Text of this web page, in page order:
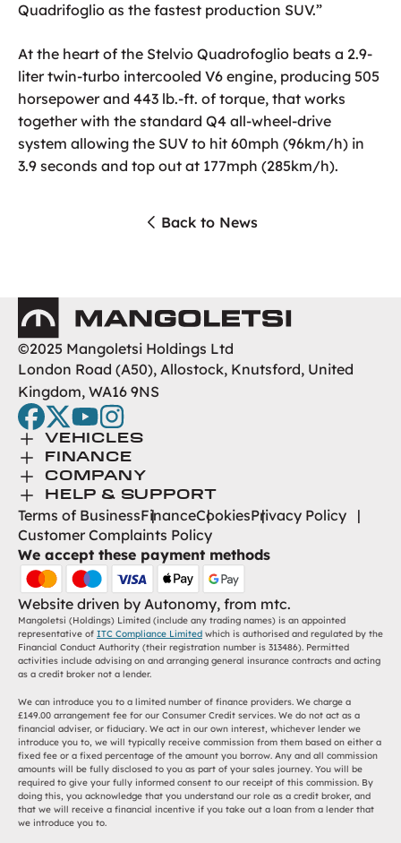
Quadrifoglio as the fastest production SUV.”
At the heart of the Stelvio Quadrofoglio beats a 2.9-
liter twin-turbo intercooled V6 engine, producing 505
horsepower and 443 lb.-ft. of torque, that works
together with the standard Q4 all-wheel-drive
system allowing the SUV to hit 60mph (96km/h) in
3.9 seconds and top out at 177mph (285km/h).
Back to News
Mangoletsi
©2025 Mangoletsi Holdings Ltd
London Road (A50), Allostock, Knutsford, United
Kingdom, WA16 9NS
facebook
twitteryoutubeinstagram
Toggle Menu
VEHICLES
Browse New
Browse Used
Toggle Menu
FINANCE
Finance
Toggle Menu
COMPANY
About Us
Careers
Find Us
Toggle Menu
HELP & SUPPORT
Help Desk
Contact
Terms of BusinessFinanceCookiesPrivacy Policy
Customer Complaints Policy
We accept these payment methods
Website driven by Autonomy, from mtc.
Mangoletsi (Holdings) Limited (include any trading names) is an appointed
representative of ITC Compliance Limited which is authorised and regulated by the
Financial Conduct Authority (their registration number is 313486). Permitted
activities include advising on and arranging general insurance contracts and acting
as a credit broker not a lender.
We can introduce you to a limited number of finance providers. We charge a
£149.00 arrangement fee for our Consumer Credit services. We do not act as a
financial adviser, or fiduciary. We act in our own interest, whichever lender we
introduce you to, we will typically receive commission from them based on either a
fixed fee or a fixed percentage of the amount you borrow. Any and all commission
amounts will be fully disclosed to you as part of your sales journey. You will be
required to give your fully informed consent to our receipt of this commission. By
doing this, you acknowledge that you understand our role as a credit broker, and
that we will receive a financial incentive if you take out a loan from a lender that
we introduce you to.